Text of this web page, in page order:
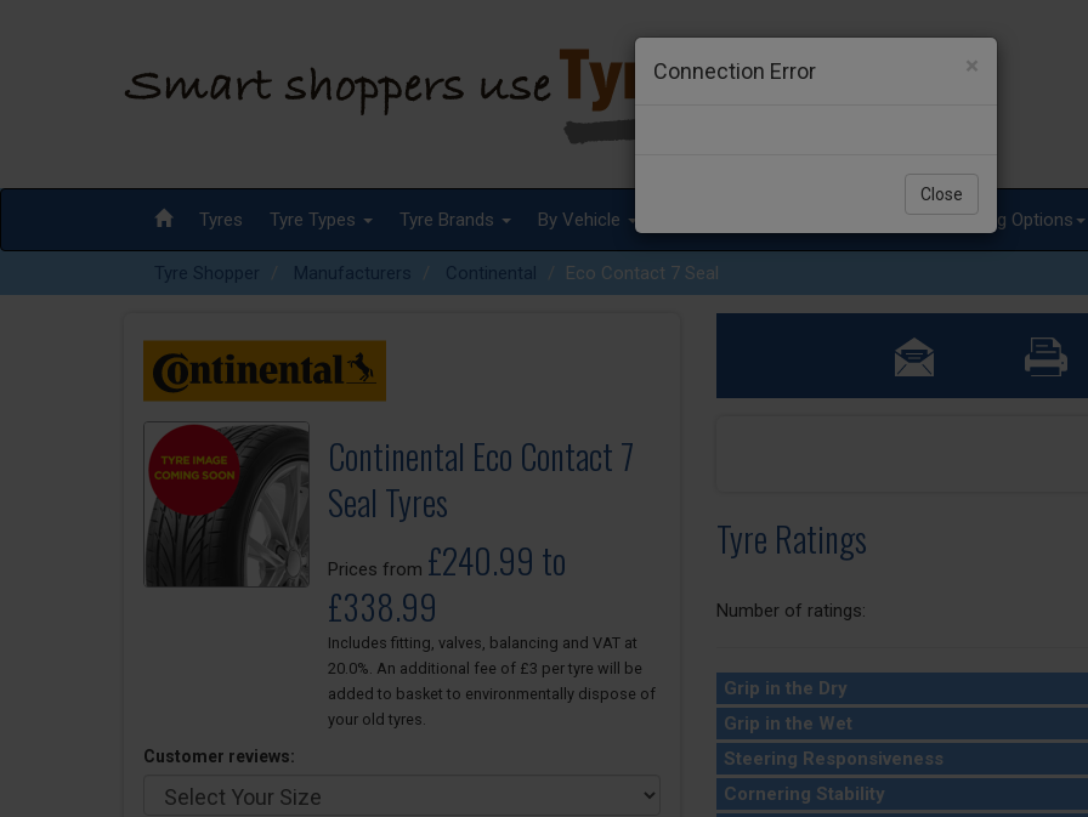
Tyres Tyre Types Tyre Brands By Vehicle Special Offers Fitting Options
Tyre Shopper Manufacturers Continental Eco Contact 7 Seal
Continental Eco Contact 7
Seal Tyres
Prices from £240.99 to
£338.99
Includes fitting, valves, balancing and VAT at
20.0%. An additional fee of £3 per tyre will be
added to basket to environmentally dispose of
your old tyres.
Customer reviews:
Tyre Ratings
Number of ratings:
Grip in the Dry
Grip in the Wet
Steering Responsiveness
Cornering Stability
×
Connection Error
Close